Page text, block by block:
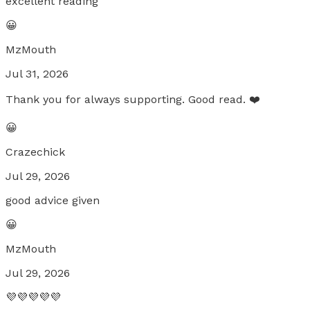
😀
MzMouth
Jul 31, 2026
Thank you for always supporting. Good read. ❤️
😀
Crazechick
Jul 29, 2026
good advice given
😀
MzMouth
Jul 29, 2026
💜💜💜💜💜